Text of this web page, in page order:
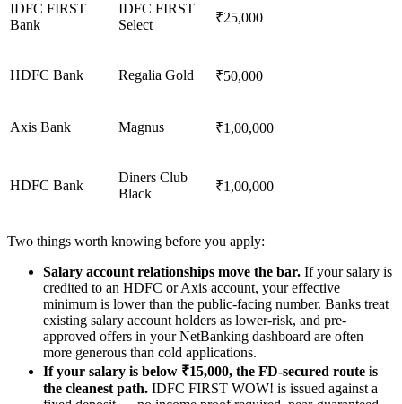
IDFC FIRST
Bank
IDFC FIRST
Select
₹25,000
HDFC Bank Regalia Gold ₹50,000
Axis Bank Magnus ₹1,00,000
HDFC Bank
Diners Club
Black
₹1,00,000
Two things worth knowing before you apply:
Salary account relationships move the bar. If your salary is
credited to an HDFC or Axis account, your effective
minimum is lower than the public-facing number. Banks treat
existing salary account holders as lower-risk, and pre-
approved offers in your NetBanking dashboard are often
more generous than cold applications.
If your salary is below ₹15,000, the FD-secured route is
the cleanest path. IDFC FIRST WOW! is issued against a